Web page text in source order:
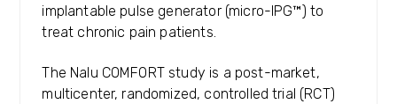
implantable pulse generator (micro-IPG™) to
treat chronic pain patients.
The Nalu COMFORT study is a post-market,
multicenter, randomized, controlled trial (RCT)